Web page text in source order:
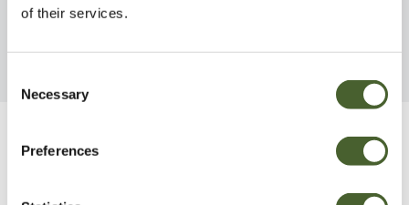
of their services.
Selection
Necessary
Preferences
Be Inspired